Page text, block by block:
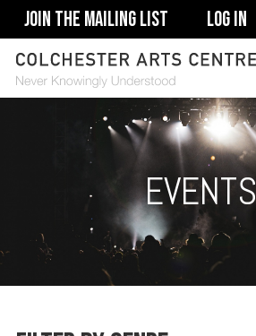
Join The Mailing List Log In
ACCESSIBILITY
YOUR VISIT
SUPPORT
EVENTS